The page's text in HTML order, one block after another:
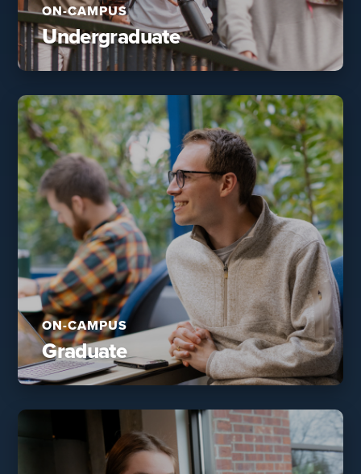
ON-CAMPUS
Undergraduate
ON-CAMPUS
Graduate